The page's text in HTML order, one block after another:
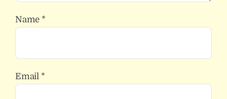
Name *
Email *